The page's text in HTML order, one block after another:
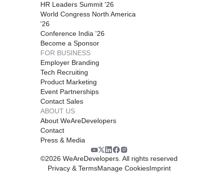
HR Leaders Summit '26
World Congress North America
'26
Conference India '26
Become a Sponsor
FOR BUSINESS
Employer Branding
Tech Recruiting
Product Marketing
Event Partnerships
Contact Sales
ABOUT US
About WeAreDevelopers
Contact
Press & Media
©2026 WeAreDevelopers. All rights reserved
Privacy & TermsManage CookiesImprint